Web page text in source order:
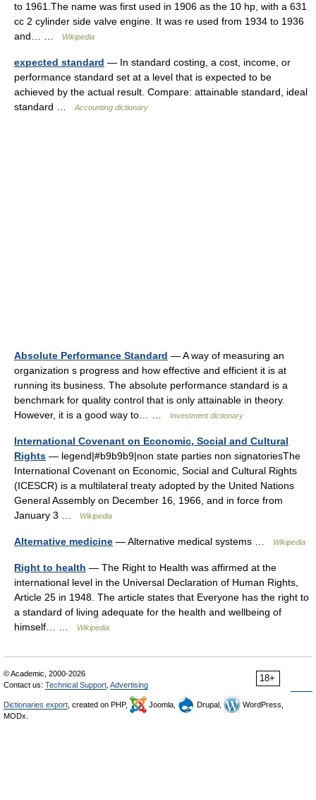
to 1961.The name was first used in 1906 as the 10 hp, with a 631
cc 2 cylinder side valve engine. It was re used from 1934 to 1936
and… …
Wikipedia
expected standard — In standard costing, a cost, income, or
performance standard set at a level that is expected to be
achieved by the actual result. Compare: attainable standard, ideal
standard …
Accounting dictionary
Absolute Performance Standard — A way of measuring an
organization s progress and how effective and efficient it is at
running its business. The absolute performance standard is a
benchmark for quality control that is only attainable in theory.
However, it is a good way to… …
Investment dictionary
International Covenant on Economic, Social and Cultural
Rights — legend|#b9b9b9|non state parties non signatoriesThe
International Covenant on Economic, Social and Cultural Rights
(ICESCR) is a multilateral treaty adopted by the United Nations
General Assembly on December 16, 1966, and in force from
January 3 …
Wikipedia
Alternative medicine — Alternative medical systems … Wikipedia
Right to health — The Right to Health was affirmed at the
international level in the Universal Declaration of Human Rights,
Article 25 in 1948. The article states that Everyone has the right to
a standard of living adequate for the health and wellbeing of
himself… …
Wikipedia
18+
© Academic, 2000-2026
Contact us: Technical Support Advertising
Dictionaries export , created on PHP, Joomla, Drupal,
WordPress,
MODx.